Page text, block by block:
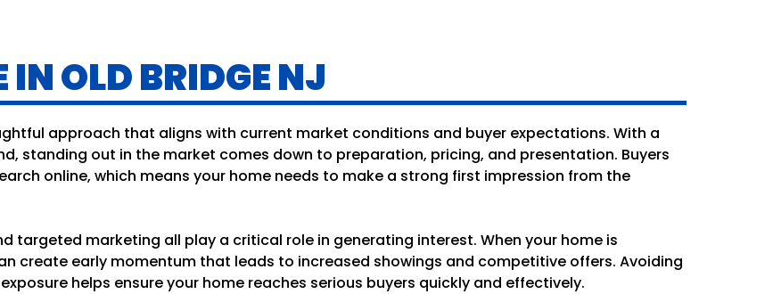
IN OLD BRIDGE NJ
approach that aligns with current market conditions and buyer expectations. With a
standing out in the market comes down to preparation, pricing, and presentation. Buyers
online, which means your home needs to make a strong first impression from the
targeted marketing all play a critical role in generating interest. When your home is
create early momentum that leads to increased showings and competitive offers. Avoiding
helps ensure your home reaches serious buyers quickly and effectively.